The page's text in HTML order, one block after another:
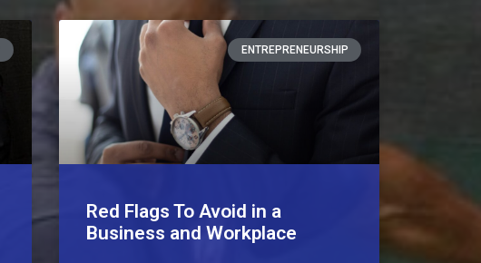
ENTREPRENEURSHIP
Red Flags To Avoid in a
Business and Workplace